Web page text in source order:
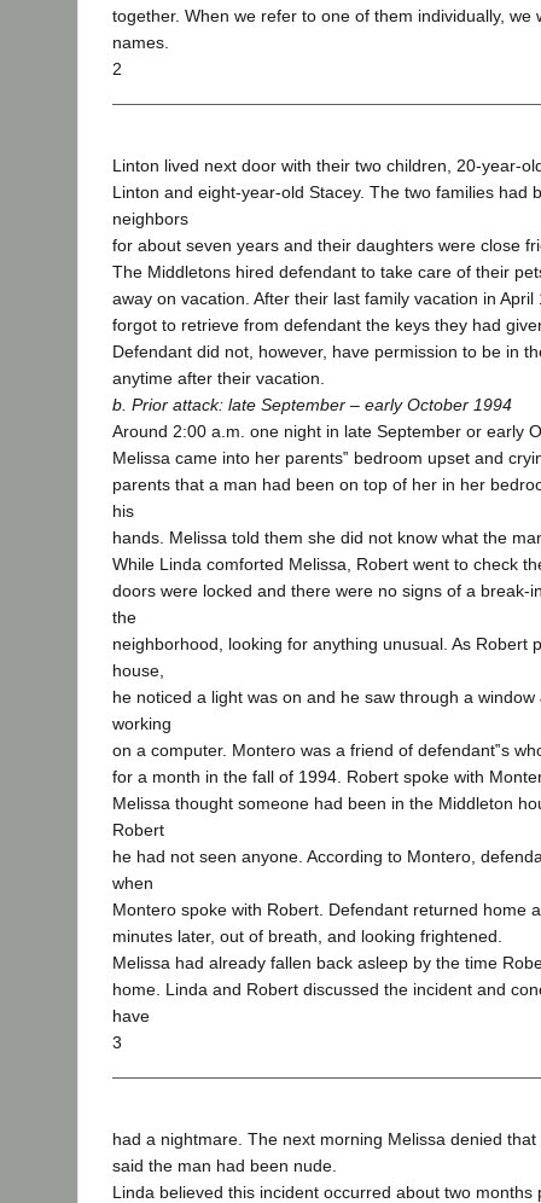
together. When we refer to one of them individually, we
names.
2
Linton lived next door with their two children, 20-year-
Linton and eight-year-old Stacey. The two families had
neighbors
for about seven years and their daughters were close
The Middletons hired defendant to take care of their
away on vacation. After their last family vacation in
forgot to retrieve from defendant the keys they had
Defendant did not, however, have permission to be in
anytime after their vacation.
b. Prior attack: late September – early October 1994
Around 2:00 a.m. one night in late September or early
Melissa came into her parents‟ bedroom upset and
parents that a man had been on top of her in her
his
hands. Melissa told them she did not know what the
While Linda comforted Melissa, Robert went to check
doors were locked and there were no signs of a break-
the
neighborhood, looking for anything unusual. As Robert
house,
he noticed a light was on and he saw through a
working
on a computer. Montero was a friend of defendant‟s
for a month in the fall of 1994. Robert spoke with
Melissa thought someone had been in the Middleton
Robert
he had not seen anyone. According to Montero,
when
Montero spoke with Robert. Defendant returned home
minutes later, out of breath, and looking frightened.
Melissa had already fallen back asleep by the time
home. Linda and Robert discussed the incident and
have
3
had a nightmare. The next morning Melissa denied
said the man had been nude.
Linda believed this incident occurred about two months